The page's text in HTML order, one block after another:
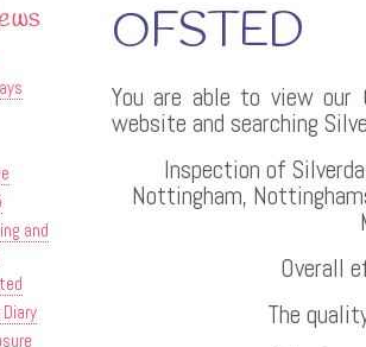
and
OFSTED
You are able to view
website and searching
Inspection of
Nottingham,
Overall
The